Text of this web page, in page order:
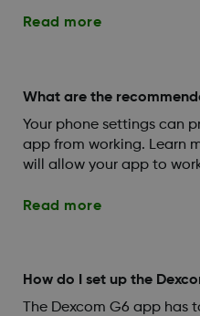
Read more
What are the
Your phone settings can
app from working. Learn
will allow your app to
Read more
How do I set up the
The Dexcom G6 app